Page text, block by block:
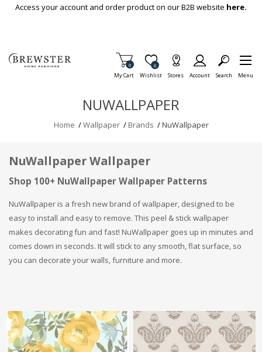
Skip To Main Content
Access your account and order product on our B2B website here.
My Cart
Items in Cart
0
Wishlist
Item is Wish List
0
Stores Account Search Menu
NUWALLPAPER
Home /Wallpaper / Brands /NuWallpaper
NuWallpaper Wallpaper
Shop 100+ NuWallpaper Wallpaper Patterns
NuWallpaper is a fresh new brand of wallpaper, designed to be
easy to install and easy to remove. This peel & stick wallpaper
makes decorating fun and fast! NuWallpaper goes up in minutes and
comes down in seconds. It will stick to any smooth, flat surface, so
you can decorate your walls, furniture and more.